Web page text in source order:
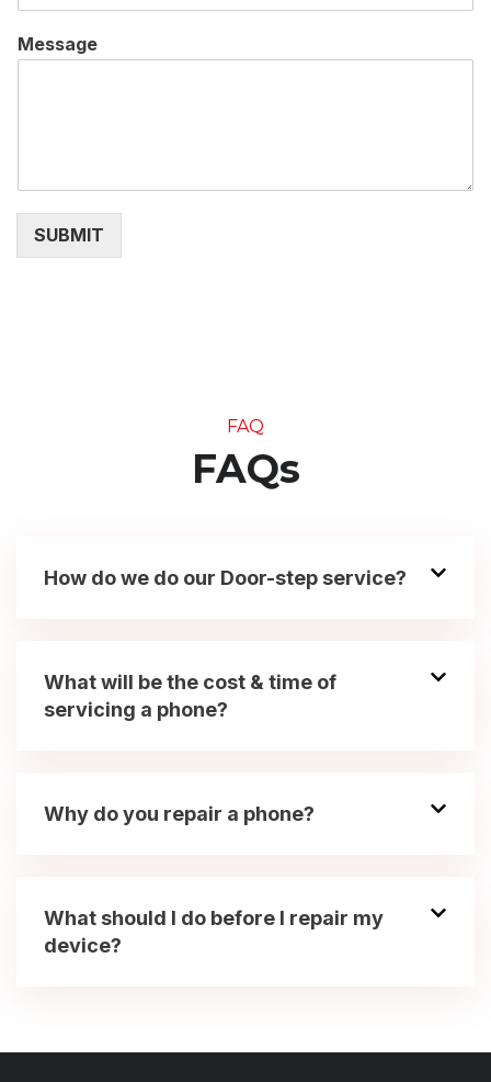
Message
SUBMIT
FAQ
FAQs
How do we do our Door-step service?
What will be the cost & time of
servicing a phone?
Why do you repair a phone?
What should I do before I repair my
device?